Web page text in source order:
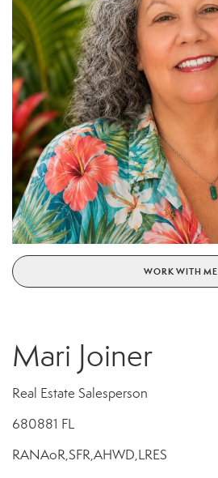
WORK WITH ME
Mari Joiner
Real Estate Salesperson
680881 FL
RANAoR,SFR,AHWD,LRES